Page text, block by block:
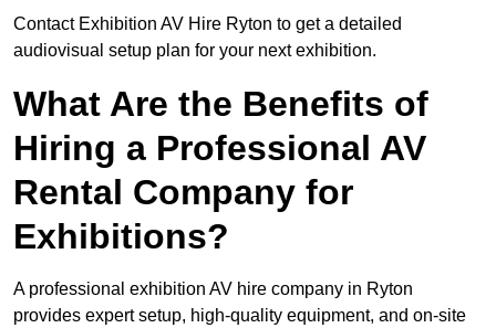
Contact Exhibition AV Hire Ryton to get a detailed
audiovisual setup plan for your next exhibition.
What Are the Benefits of
Hiring a Professional AV
Rental Company for
Exhibitions?
A professional exhibition AV hire company in Ryton
provides expert setup, high-quality equipment, and on-site